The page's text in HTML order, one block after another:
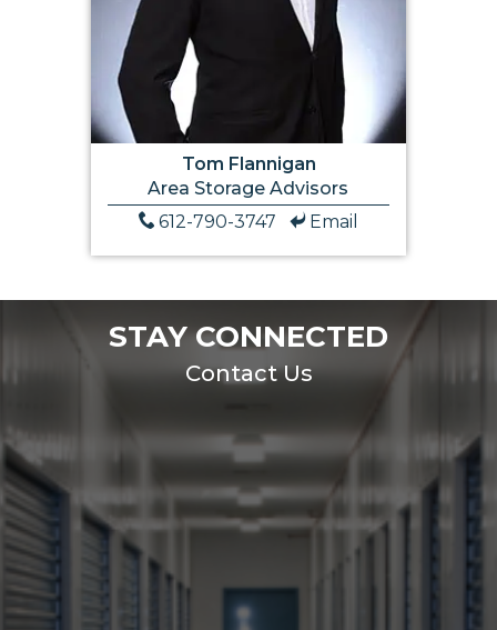
Tom Flannigan
Area Storage Advisors
612-790-3747
Email
STAY CONNECTED
Contact Us